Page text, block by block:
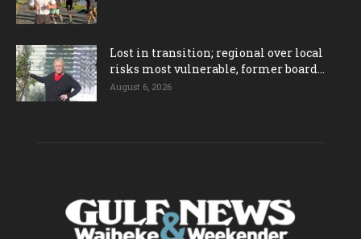
Lost in transition; regional over local
risks most vulnerable, former board...
August 6, 2026